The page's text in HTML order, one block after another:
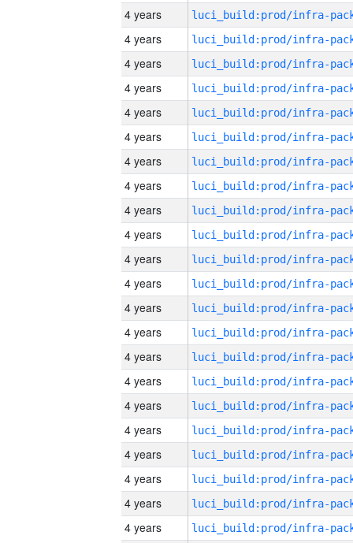
4 years
4 years
4 years
4 years
4 years
4 years
4 years
4 years
4 years
4 years
4 years
4 years
4 years
4 years
4 years
4 years
4 years
4 years
4 years
4 years
4 years
4 years